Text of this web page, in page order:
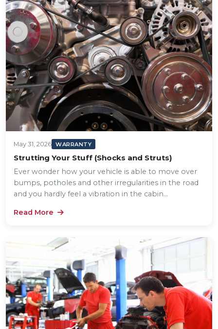
May 31, 2026 WARRANTY
Strutting Your Stuff (Shocks and Struts)
Ever wonder how your vehicle is able to move over
bumps, potholes and other irregularities in the road
and you hardly feel a vibration in the cabin...
Read More